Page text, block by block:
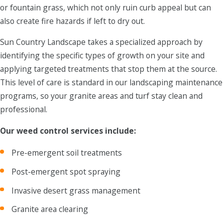
or fountain grass, which not only ruin curb appeal but can
also create fire hazards if left to dry out.
Sun Country Landscape takes a specialized approach by
identifying the specific types of growth on your site and
applying targeted treatments that stop them at the source.
This level of care is standard in our landscaping maintenance
programs, so your granite areas and turf stay clean and
professional.
Our weed control services include:
Pre-emergent soil treatments
Post-emergent spot spraying
Invasive desert grass management
Granite area clearing